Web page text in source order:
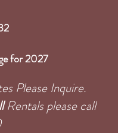
for 2027
Please Inquire.
Rentals please call